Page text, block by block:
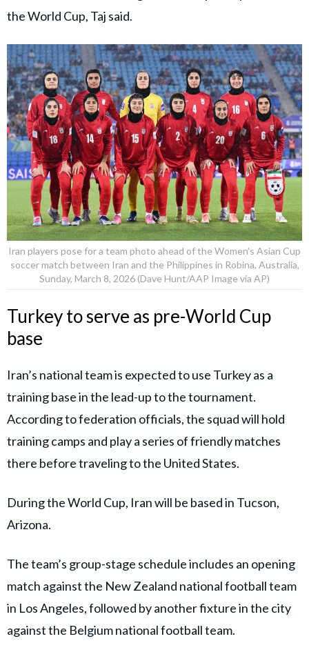
the World Cup, Taj said.
Iran players pose for a team photo ahead of the Women's Asian Cup
soccer match between Iran and the Philippines in Robina, Australia,
Sunday, March 8, 2026 (Dave Hunt/AAP Image via AP)
Turkey to serve as pre-World Cup
base
Iran’s national team is expected to use Turkey as a
training base in the lead-up to the tournament.
According to federation officials, the squad will hold
training camps and play a series of friendly matches
there before traveling to the United States.
During the World Cup, Iran will be based in Tucson,
Arizona.
The team’s group-stage schedule includes an opening
match against the New Zealand national football team
in Los Angeles, followed by another fixture in the city
against the Belgium national football team.